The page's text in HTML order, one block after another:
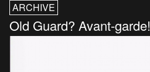
ARCHIVE
Old Guard? Avant-garde!